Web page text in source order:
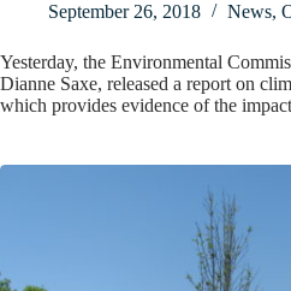
September 26, 2018
News,
Yesterday, the Environmental
Dianne Saxe, released a report on
which provides evidence of the